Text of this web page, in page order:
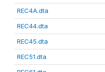
REC4A.dta
REC44.dta
REC45.dta
REC51.dta